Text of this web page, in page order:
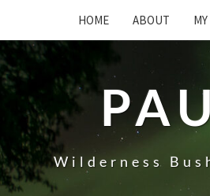
HOME ABOUT
Wilderness